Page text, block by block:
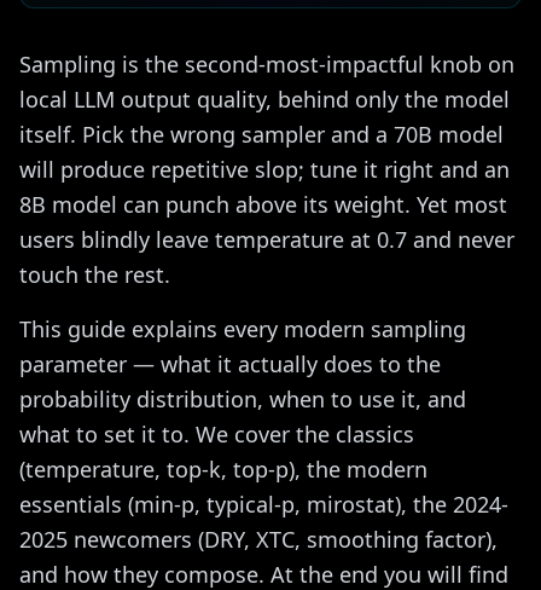
Sampling is the second-most-impactful knob on
local LLM output quality, behind only the model
itself. Pick the wrong sampler and a 70B model
will produce repetitive slop; tune it right and an
8B model can punch above its weight. Yet most
users blindly leave temperature at 0.7 and never
touch the rest.
This guide explains every modern sampling
parameter — what it actually does to the
probability distribution, when to use it, and
what to set it to. We cover the classics
(temperature, top-k, top-p), the modern
essentials (min-p, typical-p, mirostat), the 2024-
2025 newcomers (DRY, XTC, smoothing factor),
and how they compose. At the end you will find